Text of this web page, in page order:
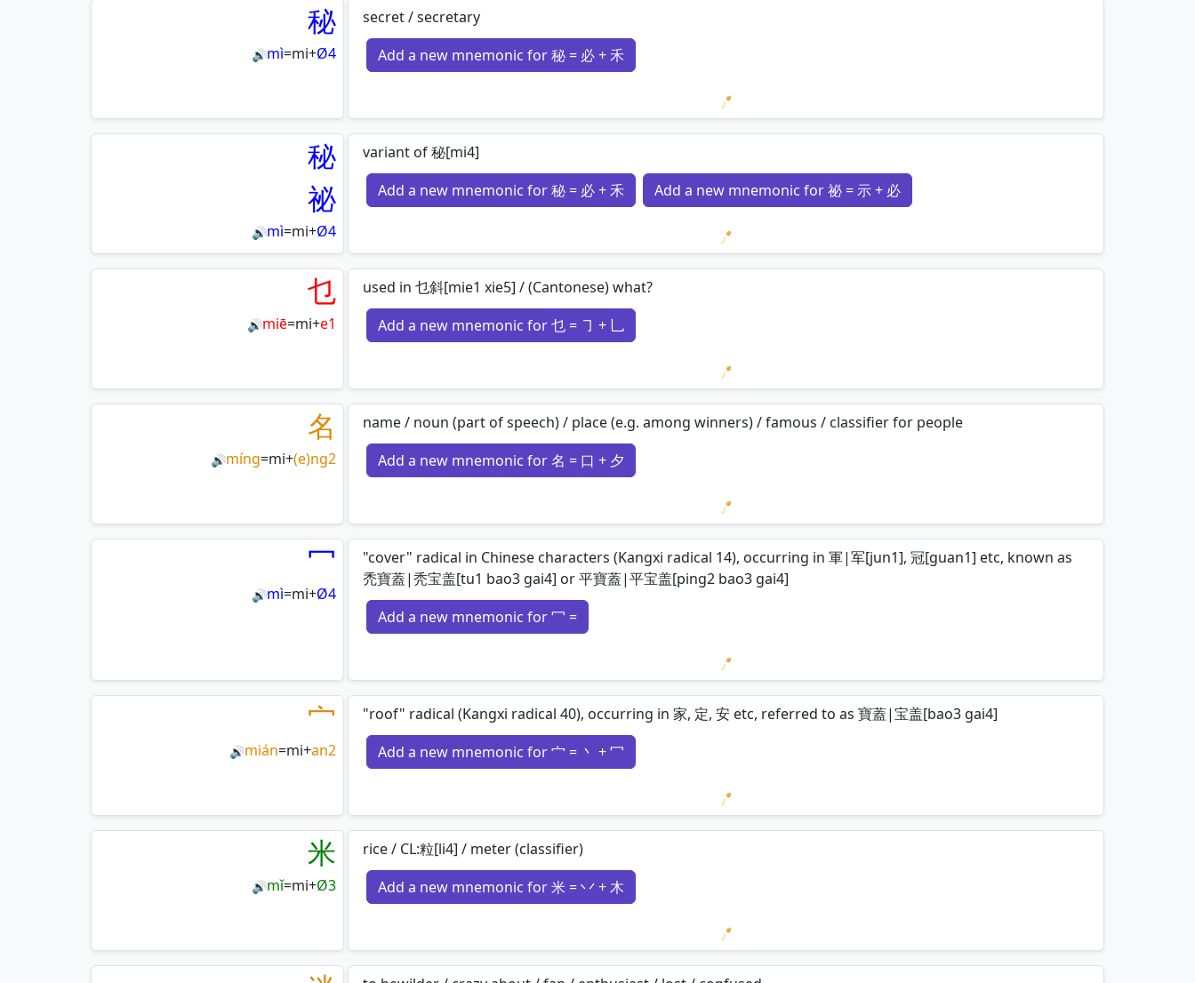
秘
🔊mì=mi+Ø4
secret / secretary
Add a new mnemonic for 秘 = 必 + 禾
Loading mnemonics…
秘
祕
🔊mì=mi+Ø4
variant of 秘[mi4]
Add a new mnemonic for 秘 = 必 + 禾
Add a new mnemonic for 祕 = 示 + 必
Loading mnemonics…
乜
🔊miē=mi+e1
used in 乜斜[mie1 xie5] / (Cantonese) what?
Add a new mnemonic for 乜 = ㇆ + 乚
Loading mnemonics…
名
🔊míng=mi+(e)ng2
name / noun (part of speech) / place (e.g. among winners) / famous / classifier for people
Add a new mnemonic for 名 = 口 + 夕
Loading mnemonics…
冖
🔊mì=mi+Ø4
"cover" radical in Chinese characters (Kangxi radical 14), occurring in 軍|军[jun1], 冠[guan1] etc, known as
禿寶蓋|秃宝盖[tu1 bao3 gai4] or 平寶蓋|平宝盖[ping2 bao3 gai4]
Add a new mnemonic for 冖 =
Loading mnemonics…
宀
🔊mián=mi+an2
"roof" radical (Kangxi radical 40), occurring in 家, 定, 安 etc, referred to as 寶蓋|宝盖[bao3 gai4]
Add a new mnemonic for 宀 = 丶 + 冖
Loading mnemonics…
米
🔊mǐ=mi+Ø3
rice / CL:粒[li4] / meter (classifier)
Add a new mnemonic for 米 = 丷 + 木
Loading mnemonics…